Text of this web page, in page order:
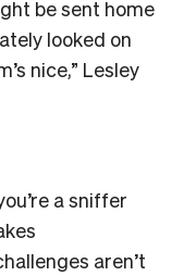
be sent home
looked on
nice,” Lesley
a sniffer
aren’t